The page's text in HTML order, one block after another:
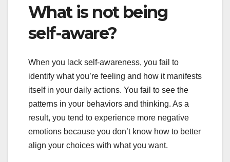
What is not being
self-aware?
When you lack self-awareness, you fail to
identify what you’re feeling and how it manifests
itself in your daily actions. You fail to see the
patterns in your behaviors and thinking. As a
result, you tend to experience more negative
emotions because you don’t know how to better
align your choices with what you want.